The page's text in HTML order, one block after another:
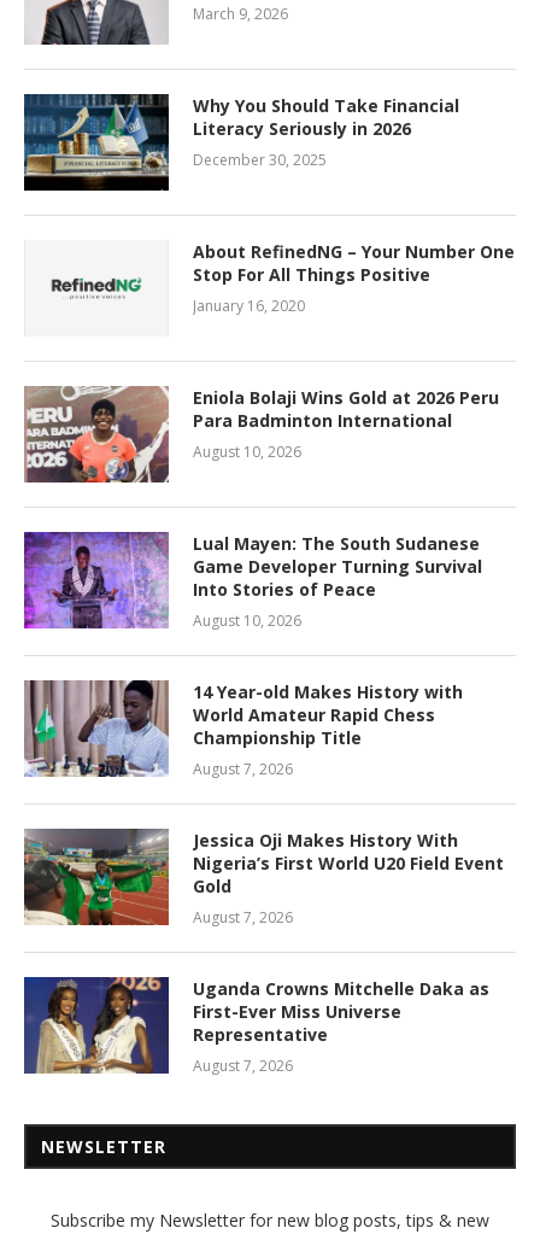
March 9, 2026
Why You Should Take Financial
Literacy Seriously in 2026
December 30, 2025
About RefinedNG – Your Number One
Stop For All Things Positive
January 16, 2020
Eniola Bolaji Wins Gold at 2026 Peru
Para Badminton International
August 10, 2026
Lual Mayen: The South Sudanese
Game Developer Turning Survival
Into Stories of Peace
August 10, 2026
14 Year-old Makes History with
World Amateur Rapid Chess
Championship Title
August 7, 2026
Jessica Oji Makes History With
Nigeria’s First World U20 Field Event
Gold
August 7, 2026
Uganda Crowns Mitchelle Daka as
First-Ever Miss Universe
Representative
August 7, 2026
NEWSLETTER
Subscribe my Newsletter for new blog posts, tips & new